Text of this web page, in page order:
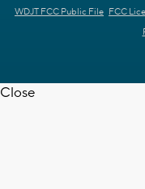
WDJT FCC Public File FCC
Close